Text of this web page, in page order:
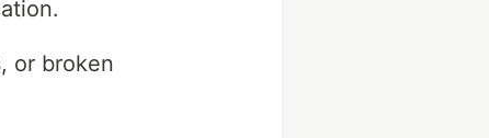
or broken